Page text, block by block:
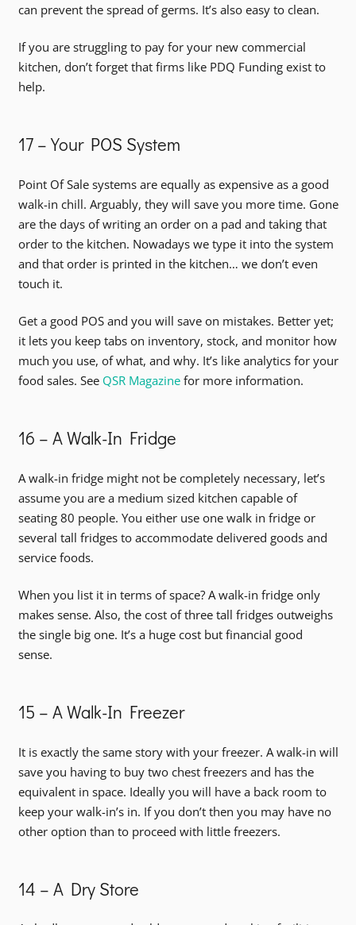
can prevent the spread of germs. It’s also easy to clean.
If you are struggling to pay for your new commercial
kitchen, don’t forget that firms like PDQ Funding exist to
help.
17 – Your POS System
Point Of Sale systems are equally as expensive as a good
walk-in chill. Arguably, they will save you more time. Gone
are the days of writing an order on a pad and taking that
order to the kitchen. Nowadays we type it into the system
and that order is printed in the kitchen… we don’t even
touch it.
Get a good POS and you will save on mistakes. Better yet;
it lets you keep tabs on inventory, stock, and monitor how
much you use, of what, and why. It’s like analytics for your
food sales. See QSR Magazinefor more information.
16 – A Walk-In Fridge
A walk-in fridge might not be completely necessary, let’s
assume you are a medium sized kitchen capable of
seating 80 people. You either use one walk in fridge or
several tall fridges to accommodate delivered goods and
service foods.
When you list it in terms of space? A walk-in fridge only
makes sense. Also, the cost of three tall fridges outweighs
the single big one. It’s a huge cost but financial good
sense.
15 – A Walk-In Freezer
It is exactly the same story with your freezer. A walk-in will
save you having to buy two chest freezers and has the
equivalent in space. Ideally you will have a back room to
keep your walk-in’s in. If you don’t then you may have no
other option than to proceed with little freezers.
14 – A Dry Store